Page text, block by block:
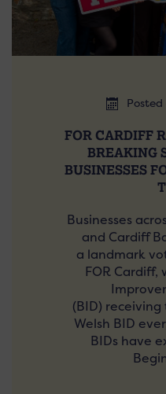
FOR CARDIFF
BREAKING
BUSINESSES
Businesses
and Cardiff
a landmark
FOR Cardiff,
(BID)
Welsh BID
BIDs have